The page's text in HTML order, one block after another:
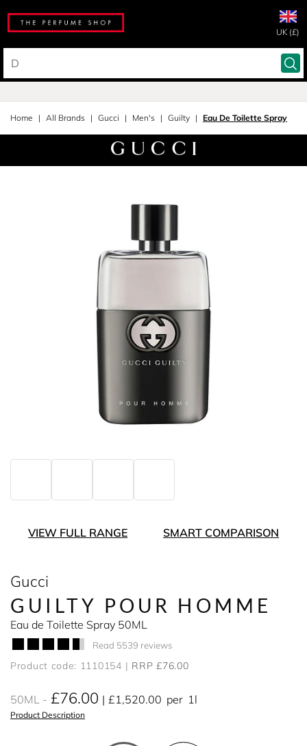
UK (£)
Home All Brands Gucci Men's Guilty Eau De Toilette Spray
VIEW FULL RANGE SMART COMPARISON
Gucci
GUILTY POUR HOMME
Eau de Toilette Spray 50ML
Read 5539 reviews
Product code: 1110154 RRP £76.00
50ML £76.00 £1,520.00 per 1l
Product Description